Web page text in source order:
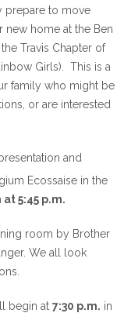
prepare to move
new home at the Ben
Travis Chapter of
Girls). This is a
family who might be
or are interested
and
Ecossaise in the
at 5:45 p.m.
room by Brother
We all look
begin at 7:30 p.m. in